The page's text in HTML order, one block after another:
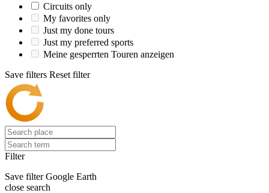
Circuits only
My favorites only
Just my done tours
Just my preferred sports
Meine gesperrten Touren anzeigen
Save filters Reset filter
Filter
Save filter Google Earth
close search